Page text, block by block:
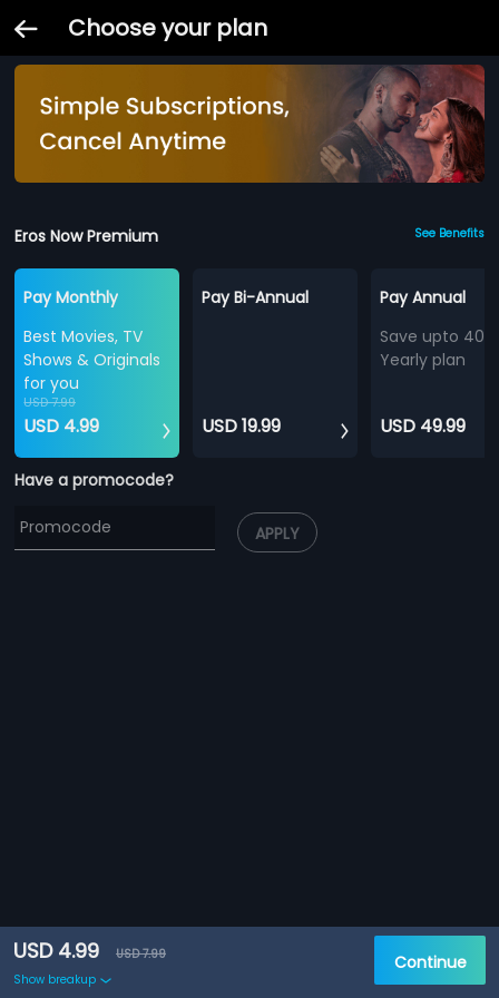
Choose your plan
Eros Now Premium See Benefits
Pay Monthly
Best Movies, TV
Shows & Originals
for you
USD 7.99
USD 4.99
Pay Bi-Annual
USD 19.99
Pay Annual
Save upto
Yearly plan
USD 49.99
Have a promocode?
APPLY
USD 4.99
USD 7.99
Show breakup
Continue